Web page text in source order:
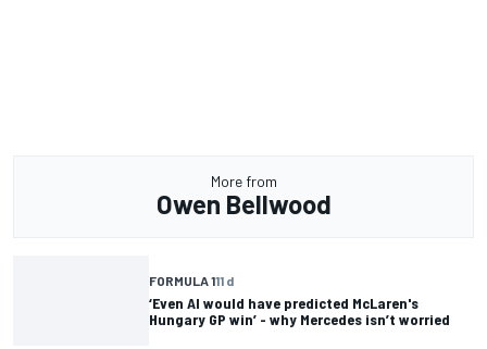
More from
Owen Bellwood
FORMULA 111 d
‘Even AI would have predicted McLaren's
Hungary GP win’ - why Mercedes isn’t worried